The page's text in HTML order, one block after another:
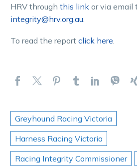
HRV through this link or via email
integrity@hrv.org.au.
To read the report click here
Greyhound Racing Victoria
Harness Racing Victoria
Racing Integrity Commissioner